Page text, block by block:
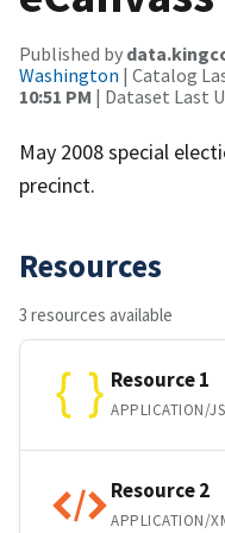
Published by
Washington | Catalog
10:51 PM | Dataset Last
May 2008 special
precinct.
Resources
3 resources available
Resource 1
APPLICATION/
Resource 2
APPLICATION/